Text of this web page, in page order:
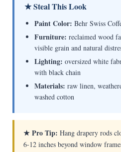
★ Steal This Look
Paint Color: Behr Swiss
Furniture: reclaimed wood
visible grain and natural
Lighting: oversized white
with black chain
Materials: raw linen,
washed cotton
★ Pro Tip: Hang drapery rods
6-12 inches beyond window